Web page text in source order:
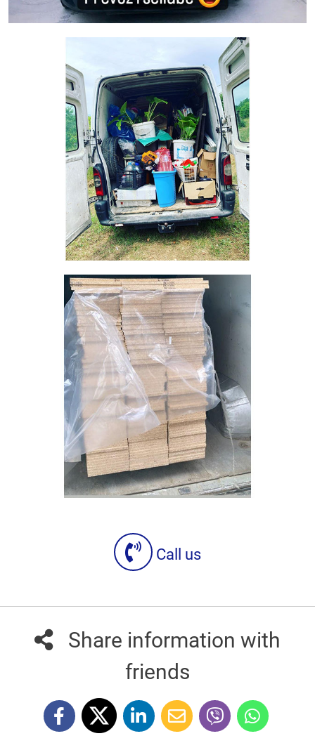
Call us
Share information with
friends